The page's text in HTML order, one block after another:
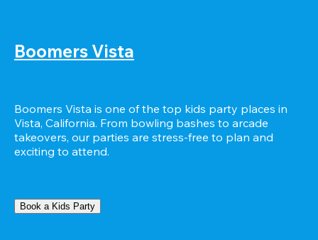
Boomers Vista
Boomers Vista is one of the top kids party places in
Vista, California. From bowling bashes to arcade
takeovers, our parties are stress-free to plan and
exciting to attend.
Book a Kids Party